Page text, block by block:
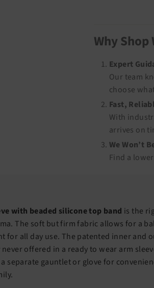
Why Shop
Expert
Our team
choose
Fast,
With
arrives on
We Won’t
Find a
with beaded silicone top band is the
The soft but firm fabric allows for a
for all day use. The patented inner and
offered in a ready to wear arm
separate gauntlet or glove for